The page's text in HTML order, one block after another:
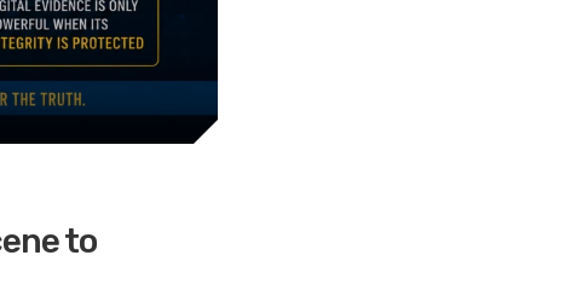
to